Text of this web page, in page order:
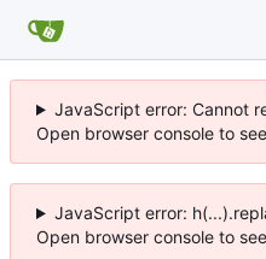
JavaScript error: Cannot
Open browser console to
JavaScript error:
Open browser console to